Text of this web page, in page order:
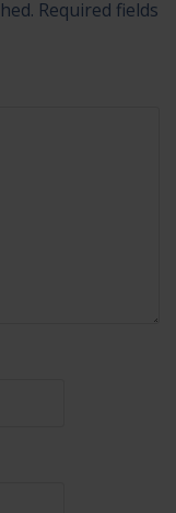
Required fields